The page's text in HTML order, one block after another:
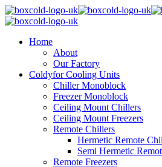
Home
About
Our Factory
Coldyfor Cooling Units
Chiller Monoblock
Freezer Monoblock
Ceiling Mount Chillers
Ceiling Mount Freezers
Remote Chillers
Hermetic Remote
Semi Hermetic
Remote Freezers